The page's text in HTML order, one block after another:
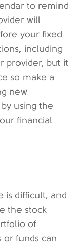
to remind
will
your fixed
including
provider, but it
so make a
new
using the
financial
is difficult, and
the stock
of
or funds can